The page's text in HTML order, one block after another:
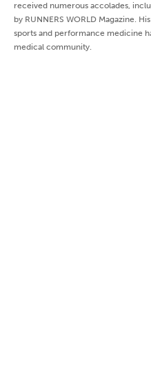
received numerous accolades,
by RUNNERS WORLD Magazine.
sports and performance medicine
medical community.